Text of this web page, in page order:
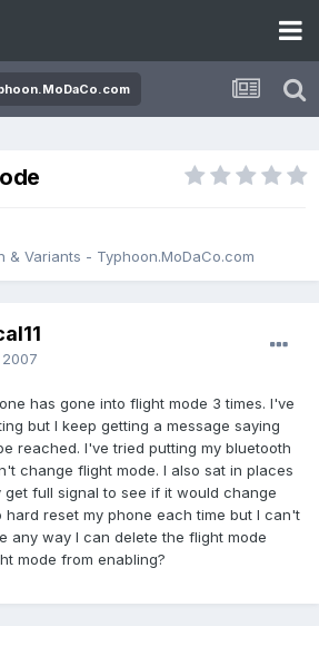
& Variants - Typhoon.MoDaCo.com
has gone into flight mode 3 times. I've
but I keep getting a message saying
reached. I've tried putting my bluetooth
change flight mode. I also sat in places
full signal to see if it would change
reset my phone each time but I can't
any way I can delete the flight mode
mode from enabling?